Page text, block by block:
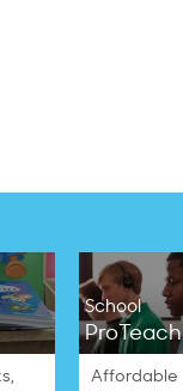
School
ProTeach
Affordable